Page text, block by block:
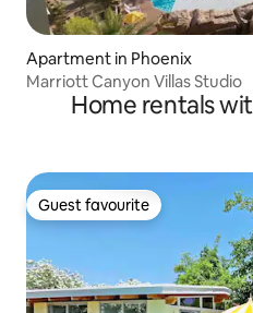
Apartment in Phoenix
Marriott Canyon Villas Studio
Home rentals
Guest favourite
Guest favourite